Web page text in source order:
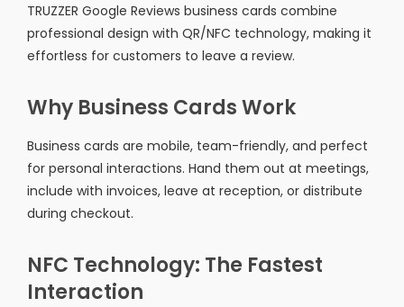
TRUZZER Google Reviews business cards combine
professional design with QR/NFC technology, making it
effortless for customers to leave a review.
Why Business Cards Work
Business cards are mobile, team-friendly, and perfect
for personal interactions. Hand them out at meetings,
include with invoices, leave at reception, or distribute
during checkout.
NFC Technology: The Fastest
Interaction